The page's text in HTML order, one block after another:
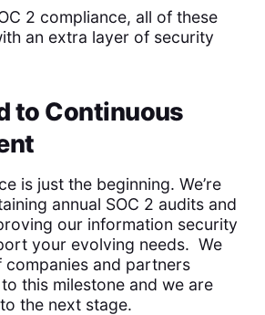
2 compliance, all of these
an extra layer of security
to Continuous
is just the beginning. We’re
annual SOC 2 audits and
our information security
your evolving needs. We
companies and partners
this milestone and we are
the next stage.